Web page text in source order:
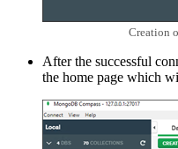
Creation
After the successful
the home page which